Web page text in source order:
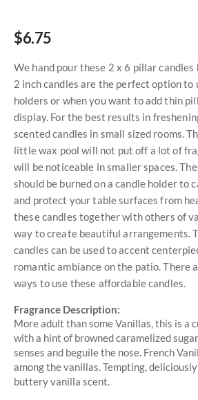
$6.75
We hand pour these 2 x 6 pillar candles
2 inch candles are the perfect option to
holders or when you want to add thin
display. For the best results in
scented candles in small sized rooms.
little wax pool will not put off a lot of
will be noticeable in smaller spaces.
should be burned on a candle holder to
and protect your table surfaces from
these candles together with others of
way to create beautiful arrangements.
candles can be used to accent
romantic ambiance on the patio. There
ways to use these affordable candles.
Fragrance Description:
More adult than some Vanillas, this is a
with a hint of browned caramelized
senses and beguile the nose. French
among the vanillas. Tempting,
buttery vanilla scent.